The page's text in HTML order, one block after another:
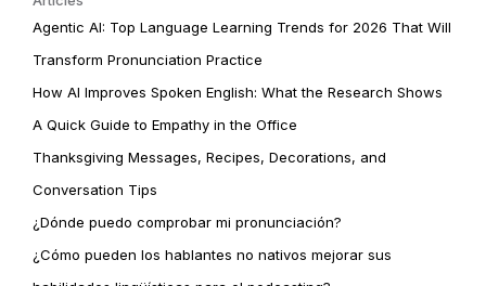
Agentic AI: Top Language Learning Trends for 2026 That Will
Transform Pronunciation Practice
How AI Improves Spoken English: What the Research Shows
A Quick Guide to Empathy in the Office
Thanksgiving Messages, Recipes, Decorations, and
Conversation Tips
¿Dónde puedo comprobar mi pronunciación?
¿Cómo pueden los hablantes no nativos mejorar sus